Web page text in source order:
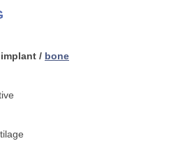
implant / bone